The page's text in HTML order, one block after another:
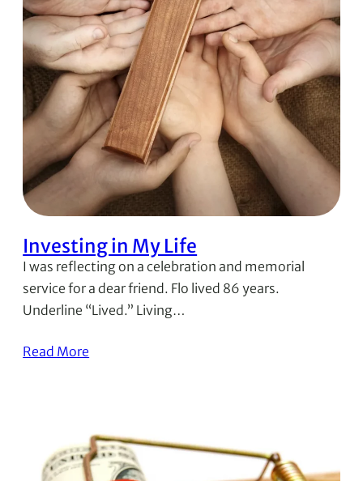
Investing in My Life
I was reflecting on a celebration and memorial
service for a dear friend. Flo lived 86 years.
Underline “Lived.” Living…
Read More